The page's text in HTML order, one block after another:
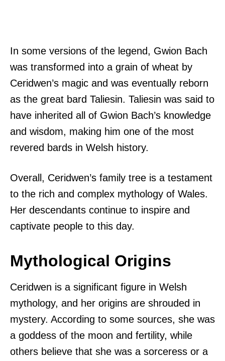
In some versions of the legend, Gwion Bach
was transformed into a grain of wheat by
Ceridwen’s magic and was eventually reborn
as the great bard Taliesin. Taliesin was said to
have inherited all of Gwion Bach’s knowledge
and wisdom, making him one of the most
revered bards in Welsh history.
Overall, Ceridwen’s family tree is a testament
to the rich and complex mythology of Wales.
Her descendants continue to inspire and
captivate people to this day.
Mythological Origins
Ceridwen is a significant figure in Welsh
mythology, and her origins are shrouded in
mystery. According to some sources, she was
a goddess of the moon and fertility, while
others believe that she was a sorceress or a